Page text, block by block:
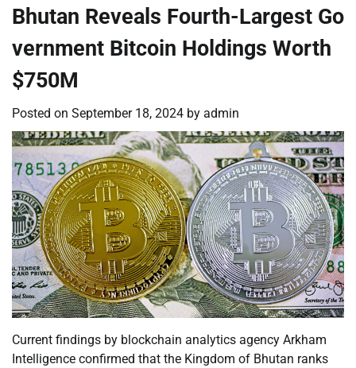
Bhutan Reveals Fourth-Largest Go
vernment Bitcoin Holdings Worth
$750M
Posted on September 18, 2024 by admin
Current findings by blockchain analytics agency Arkham
Intelligence confirmed that the Kingdom of Bhutan ranks